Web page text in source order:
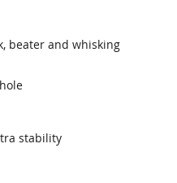
beater and whisking
stability